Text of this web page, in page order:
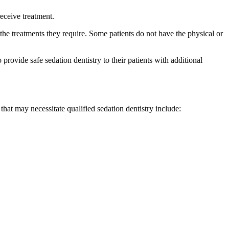
treatment.
treatments they require. Some patients do not have the physical or
safe sedation dentistry to their patients with additional
may necessitate qualified sedation dentistry include: